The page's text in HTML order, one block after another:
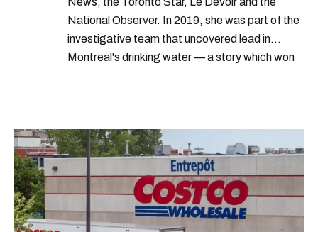
National Observer. In 2019, she was part of the
investigative team that uncovered lead in
Montreal's drinking water — a story which won